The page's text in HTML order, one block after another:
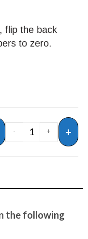
flip the back
to zero.
- + +
the following